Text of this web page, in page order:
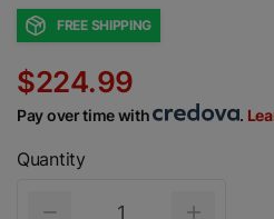
FREE SHIPPING
$224.99
Pay over time with .
Quantity